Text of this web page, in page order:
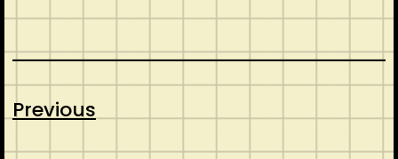
Previous